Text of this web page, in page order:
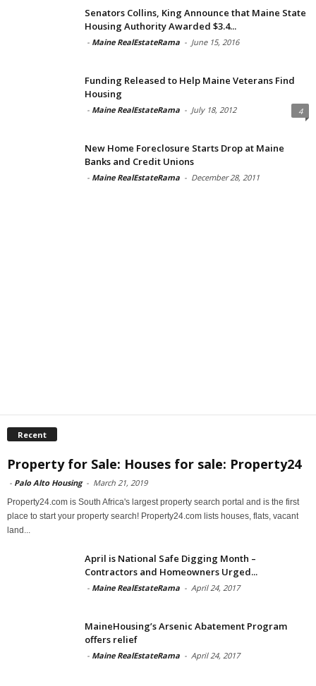
Senators Collins, King Announce that Maine State
Housing Authority Awarded $3.4...
- Maine RealEstateRama - June 15, 2016
Funding Released to Help Maine Veterans Find
Housing
- Maine RealEstateRama - July 18, 2012 4
New Home Foreclosure Starts Drop at Maine
Banks and Credit Unions
- Maine RealEstateRama - December 28, 2011
Recent
Property for Sale: Houses for sale: Property24
- Palo Alto Housing - March 21, 2019
Property24.com is South Africa's largest property search portal and is the first
place to start your property search! Property24.com lists houses, flats, vacant
land...
April is National Safe Digging Month –
Contractors and Homeowners Urged...
- Maine RealEstateRama - April 24, 2017
MaineHousing’s Arsenic Abatement Program
offers relief
- Maine RealEstateRama - April 24, 2017